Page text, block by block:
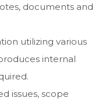
documents and
utilizing various
internal
issues, scope